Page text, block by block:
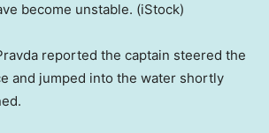
become unstable. (iStock)
reported the captain steered the
and jumped into the water shortly